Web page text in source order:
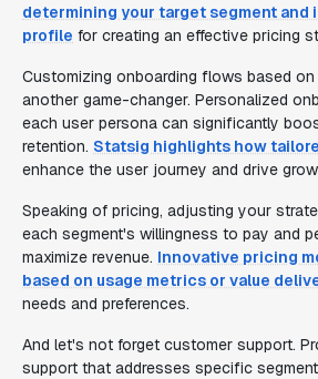
determining your target segment and
profile for creating an effective pricing
Customizing onboarding flows based
another game-changer. Personalized
each user persona can significantly
retention. Statsig highlights how
enhance the user journey and drive
Speaking of pricing, adjusting your
each segment's willingness to pay and
maximize revenue. Innovative pricing
based on usage metrics or value
needs and preferences.
And let's not forget customer support.
support that addresses specific